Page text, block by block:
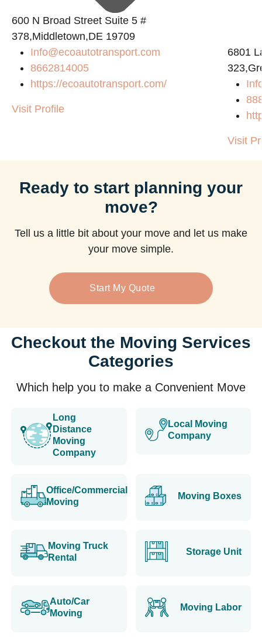
600 N Broad Street Suite 5 #
378,Middletown,DE 19709
Info@ecoautotransport.com
8662814005
https://ecoautotransport.com/
Visit Profile
6801
Visit
Ready to start planning your
move?
Tell us a little bit about your move and let us make
your move simple.
Start My Quote
Checkout the Moving Services
Categories
Which help you to make a Convenient Move
Long
Distance
Moving
Company
Local Moving
Company
Office/Commercial
Moving
Moving Boxes
Moving Truck
Rental
Storage Unit
Auto/Car
Moving
Moving Labor